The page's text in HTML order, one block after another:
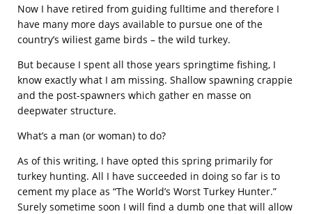
Now I have retired from guiding fulltime and therefore I
have many more days available to pursue one of the
country’s wiliest game birds – the wild turkey.
But because I spent all those years springtime fishing, I
know exactly what I am missing. Shallow spawning crappie
and the post-spawners which gather en masse on
deepwater structure.
What’s a man (or woman) to do?
As of this writing, I have opted this spring primarily for
turkey hunting. All I have succeeded in doing so far is to
cement my place as “The World’s Worst Turkey Hunter.”
Surely sometime soon I will find a dumb one that will allow